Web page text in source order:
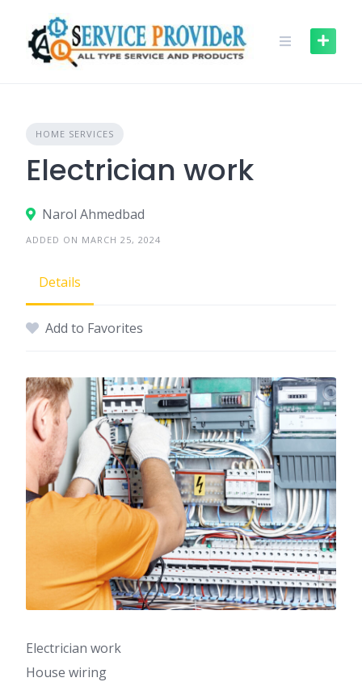
content
HOME SERVICES
Electrician work
Narol Ahmedbad
ADDED ON MARCH 25, 2024
Details
Add to Favorites
Electrician work
House wiring